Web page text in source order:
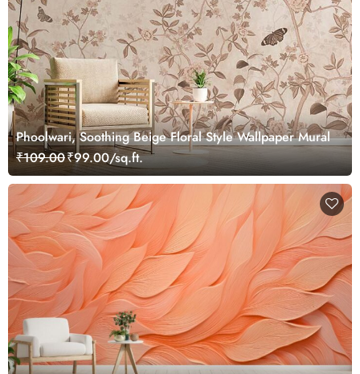
Phoolwari, Soothing Beige Floral Style Wallpaper Mural
₹109.00₹99.00/sq.ft.